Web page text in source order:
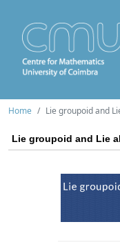
Home Lie groupoid and
Lie groupoid and Lie